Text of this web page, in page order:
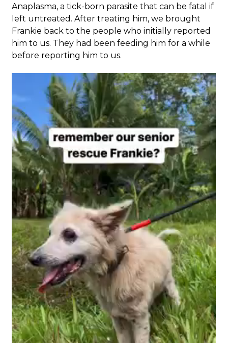
Anaplasma, a tick-born parasite that can be fatal if
left untreated. After treating him, we brought
Frankie back to the people who initially reported
him to us. They had been feeding him for a while
before reporting him to us.